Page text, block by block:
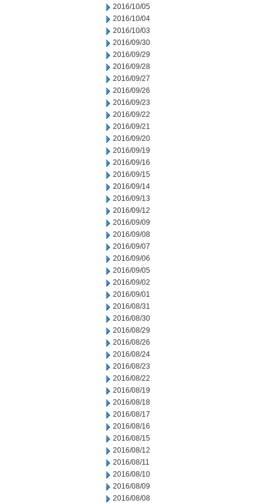
2016/10/05
2016/10/04
2016/10/03
2016/09/30
2016/09/29
2016/09/28
2016/09/27
2016/09/26
2016/09/23
2016/09/22
2016/09/21
2016/09/20
2016/09/19
2016/09/16
2016/09/15
2016/09/14
2016/09/13
2016/09/12
2016/09/09
2016/09/08
2016/09/07
2016/09/06
2016/09/05
2016/09/02
2016/09/01
2016/08/31
2016/08/30
2016/08/29
2016/08/26
2016/08/24
2016/08/23
2016/08/22
2016/08/19
2016/08/18
2016/08/17
2016/08/16
2016/08/15
2016/08/12
2016/08/11
2016/08/10
2016/08/09
2016/08/08